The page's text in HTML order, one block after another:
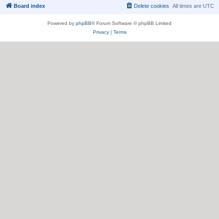
Board index All times are UTC
Delete cookies
Powered by phpBB® Forum Software © phpBB Limited
Privacy| Terms